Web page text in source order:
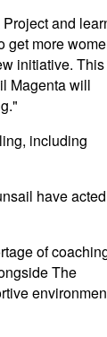
and
get more
initiative. This
Magenta will
including
have acted
of
The